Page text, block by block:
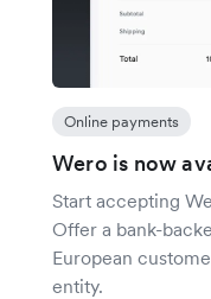
Online payments
Wero is now
Start accepting
Offer a bank-
European
entity.